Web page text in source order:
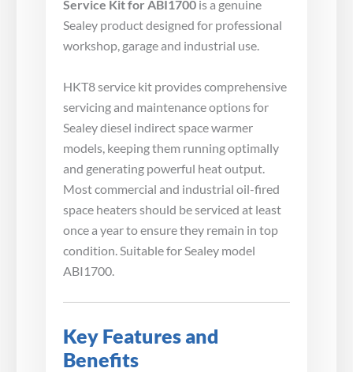
Service Kit for ABI1700 is a genuine
Sealey product designed for professional
workshop, garage and industrial use.
HKT8 service kit provides comprehensive
servicing and maintenance options for
Sealey diesel indirect space warmer
models, keeping them running optimally
and generating powerful heat output.
Most commercial and industrial oil-fired
space heaters should be serviced at least
once a year to ensure they remain in top
condition. Suitable for Sealey model
ABI1700.
Key Features and
Benefits